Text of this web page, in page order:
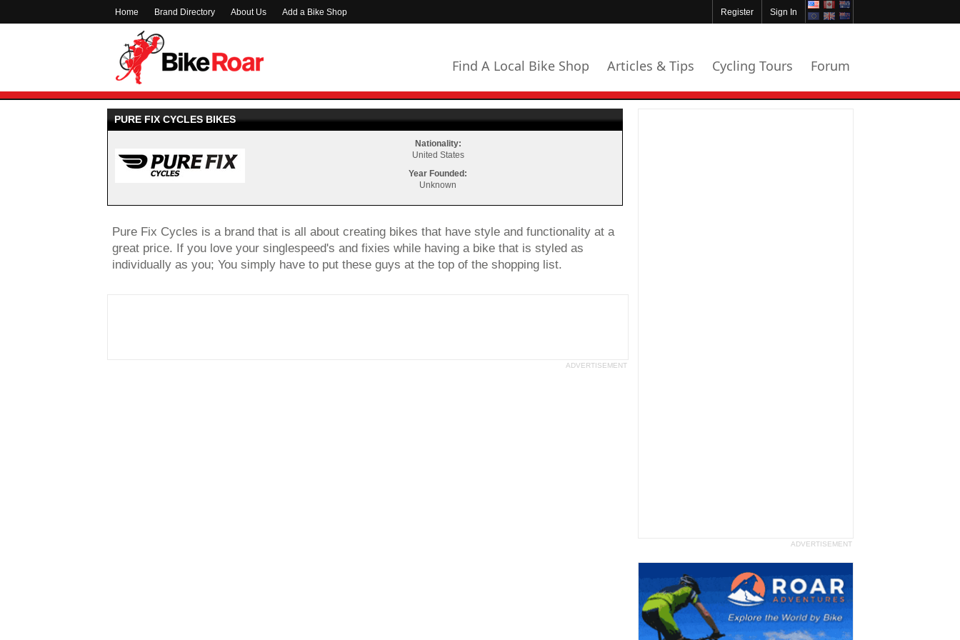
Home Brand Directory About Us Add a Bike Shop Sign In
Register
Find A Local Bike Shop Articles & Tips Cycling Tours Forum
PURE FIX CYCLES BIKES
Nationality:
United States
Year Founded:
Unknown
Pure Fix Cycles is a brand that is all about creating bikes that have style and functionality at a
great price. If you love your singlespeed's and fixies while having a bike that is styled as
individually as you; You simply have to put these guys at the top of the shopping list.
ADVERTISEMENT
ADVERTISEMENT